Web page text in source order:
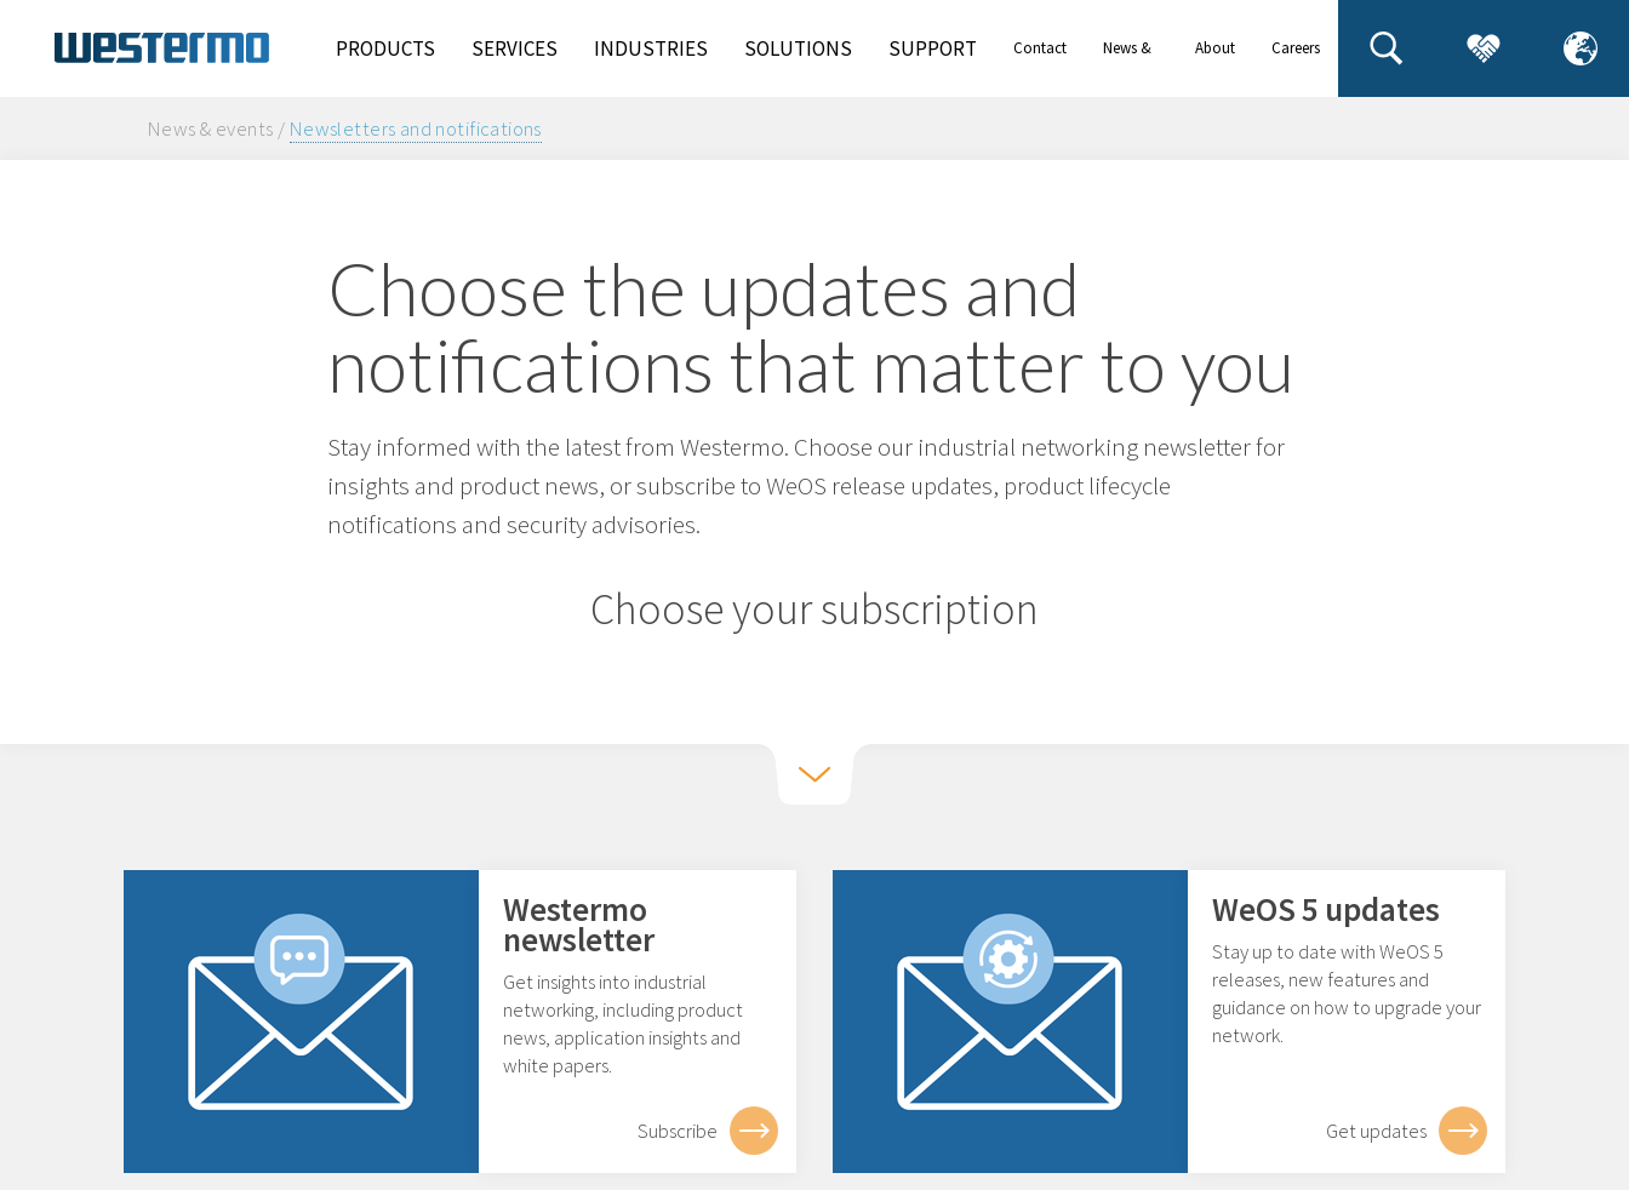
PRODUCTS SERVICES INDUSTRIES SOLUTIONS SUPPORT Contact
News &
About
Careers
News & events / Newsletters and notifications
Choose the updates and
notifications that matter to you
Stay informed with the latest from Westermo. Choose our industrial networking newsletter for
insights and product news, or subscribe to WeOS release updates, product lifecycle
notifications and security advisories.
Choose your subscription
Westermo
newsletter
Get insights into industrial
networking, including product
news, application insights and
white papers.
Subscribe
WeOS 5 updates
Stay up to date with WeOS 5
releases, new features and
guidance on how to upgrade your
network.
Get updates